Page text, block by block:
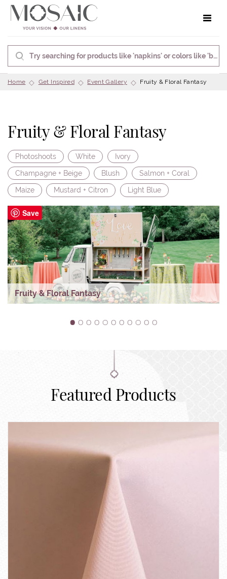
Home Get Inspired Event Gallery Fruity & Floral Fantasy
Fruity & Floral Fantasy
Photoshoots White Ivory
Champagne + Beige Blush Salmon + Coral
Maize Mustard + Citron Light Blue
Save
Fruity & Floral Fantasy
1 2 3 4 5 6 7 8 9 1011
Featured Products